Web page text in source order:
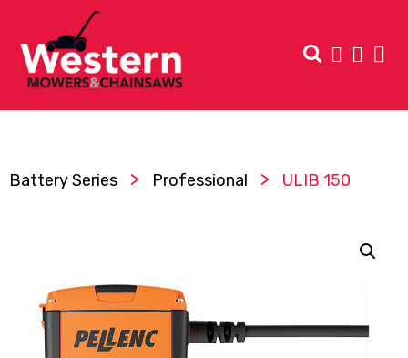
Battery Series > Professional > ULIB 150